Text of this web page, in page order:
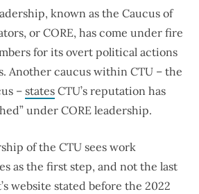
known as the Caucus of
or CORE, has come under fire
for its overt political actions
Another caucus within CTU – the
– states CTU’s reputation has
under CORE leadership.
of the CTU sees work
as the first step, and not the last
website stated before the 2022